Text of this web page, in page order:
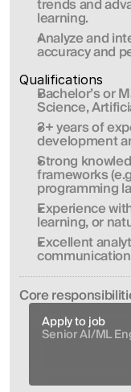
trends and
learning.
Analyze and
accuracy and
Qualifications
Bachelor’s or
Science,
3+ years of
development
Strong
frameworks
programming
Experience
learning, or
Excellent
Сore
Apply to job
Senior AI/ML